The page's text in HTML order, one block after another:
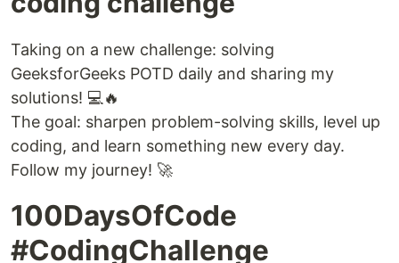
Taking on a new challenge: solving
GeeksforGeeks POTD daily and sharing my
solutions! 💻🔥
The goal: sharpen problem-solving skills, level up
coding, and learn something new every day.
Follow my journey! 🚀
100DaysOfCode
#CodingChallenge